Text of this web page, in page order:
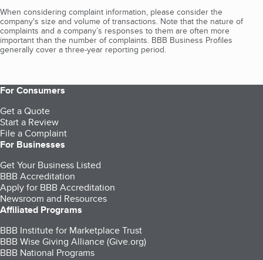
When considering complaint information, please consider the
company's size and volume of transactions. Note that the nature of
complaints and a company’s responses to them are often more
important than the number of complaints. BBB Business Profiles
generally cover a three-year reporting period.
For Consumers
Get a Quote
Start a Review
File a Complaint
For Businesses
Get Your Business Listed
BBB Accreditation
Apply for BBB Accreditation
Newsroom and Resources
Affiliated Programs
BBB Institute for Marketplace Trust
BBB Wise Giving Alliance (Give.org)
BBB National Programs